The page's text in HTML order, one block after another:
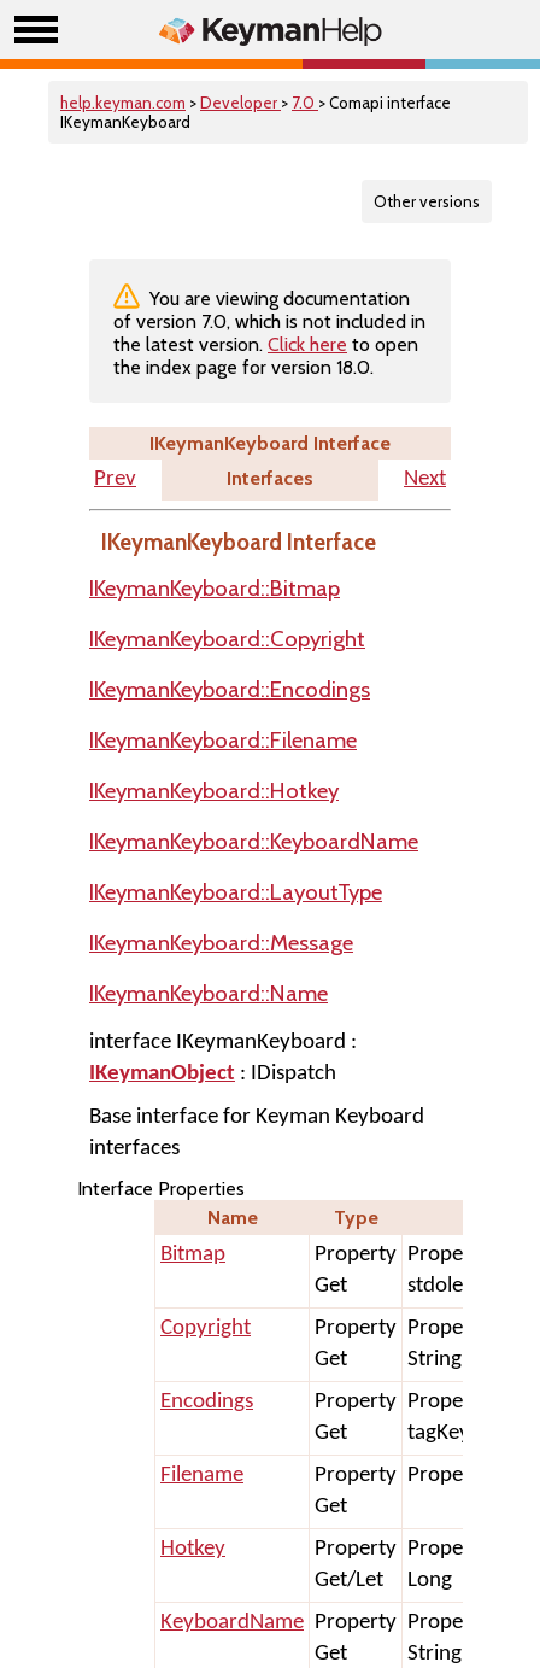
help.keyman.com >Developer > 7.0 > Comapi interface
IKeymanKeyboard
Other versions
You are viewing documentation
of version 7.0, which is not included in
the latest version. Click here to open
the index page for version 18.0.
IKeymanKeyboard Interface
Prev
Interfaces Next
IKeymanKeyboard Interface
IKeymanKeyboard::Bitmap
IKeymanKeyboard::Copyright
IKeymanKeyboard::Encodings
IKeymanKeyboard::Filename
IKeymanKeyboard::Hotkey
IKeymanKeyboard::KeyboardName
IKeymanKeyboard::LayoutType
IKeymanKeyboard::Message
IKeymanKeyboard::Name
interface IKeymanKeyboard :
IKeymanObject : IDispatch
Base interface for Keyman Keyboard
interfaces
Interface Properties
Name
Type
Bitmap
Property
Get
Property Get
stdole.IPicture
Copyright
Property
Get
Property Get
String
Encodings
Property
Get
Property Get
Filename
Property
Get
Property Get
Hotkey
Property
Get/Let
Property Get/
Long
KeyboardName Property
Get
Property Get
String